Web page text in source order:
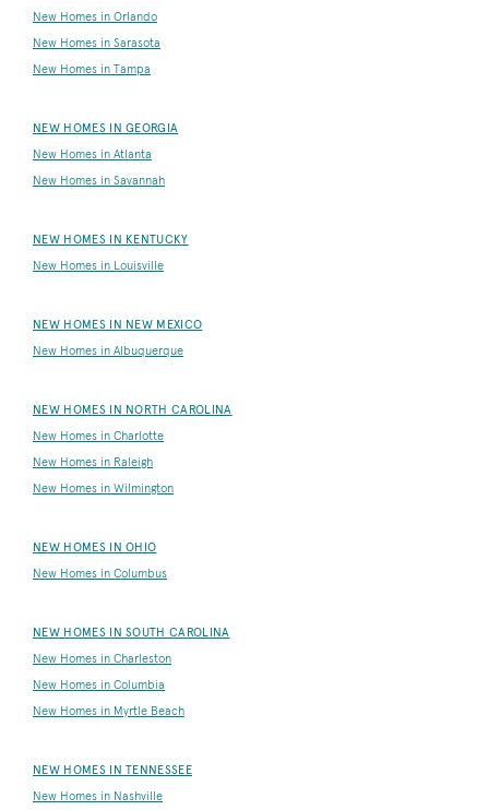
New Homes in Orlando
New Homes in Sarasota
New Homes in Tampa
NEW HOMES IN GEORGIA
New Homes in Atlanta
New Homes in Savannah
NEW HOMES IN KENTUCKY
New Homes in Louisville
NEW HOMES IN NEW MEXICO
New Homes in Albuquerque
NEW HOMES IN NORTH CAROLINA
New Homes in Charlotte
New Homes in Raleigh
New Homes in Wilmington
NEW HOMES IN OHIO
New Homes in Columbus
NEW HOMES IN SOUTH CAROLINA
New Homes in Charleston
New Homes in Columbia
New Homes in Myrtle Beach
NEW HOMES IN TENNESSEE
New Homes in Nashville